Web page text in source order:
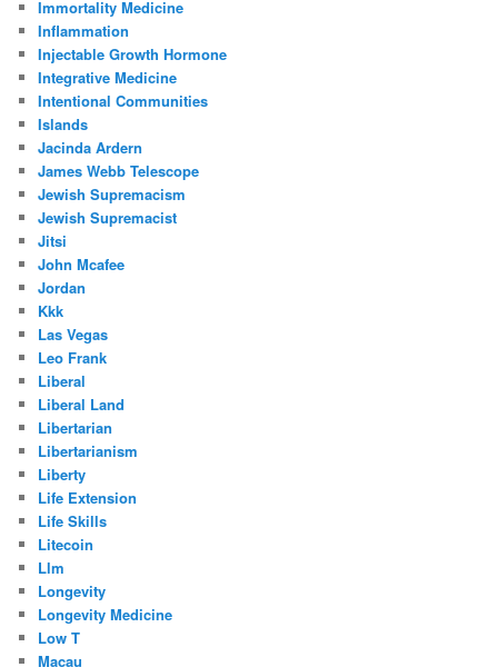
Immortality Medicine
Inflammation
Injectable Growth Hormone
Integrative Medicine
Intentional Communities
Islands
Jacinda Ardern
James Webb Telescope
Jewish Supremacism
Jewish Supremacist
Jitsi
John Mcafee
Jordan
Kkk
Las Vegas
Leo Frank
Liberal
Liberal Land
Libertarian
Libertarianism
Liberty
Life Extension
Life Skills
Litecoin
Llm
Longevity
Longevity Medicine
Low T
Macau